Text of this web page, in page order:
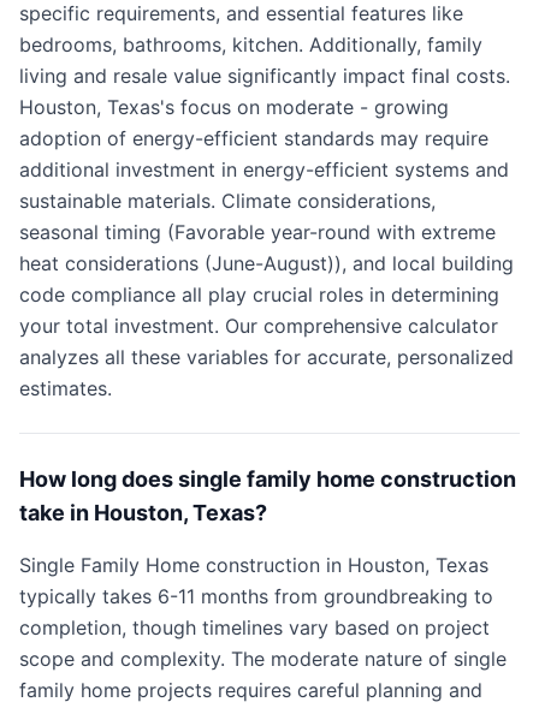
specific requirements, and essential features like
bedrooms, bathrooms, kitchen. Additionally, family
living and resale value significantly impact final costs.
Houston, Texas's focus on moderate - growing
adoption of energy-efficient standards may require
additional investment in energy-efficient systems and
sustainable materials. Climate considerations,
seasonal timing (Favorable year-round with extreme
heat considerations (June-August)), and local building
code compliance all play crucial roles in determining
your total investment. Our comprehensive calculator
analyzes all these variables for accurate, personalized
estimates.
How long does single family home construction
take in Houston, Texas?
Single Family Home construction in Houston, Texas
typically takes 6-11 months from groundbreaking to
completion, though timelines vary based on project
scope and complexity. The moderate nature of single
family home projects requires careful planning and